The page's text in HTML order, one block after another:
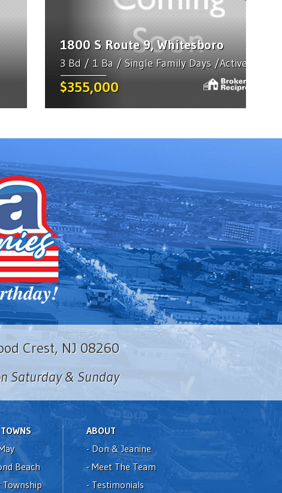
1800 S Route 9, Whitesboro
3 Bd / 1 Ba / Single Family Days /Active
$355,000
Crest, NJ 08260
Saturday & Sunday
Beach
Township
ABOUT
- Don & Jeanine
- Meet The Team
- Testimonials